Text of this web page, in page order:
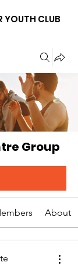
YOUTH CLUB
Group
About